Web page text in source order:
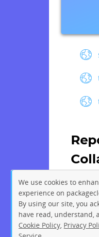
We use cookies to
experience on
By using our site, you
have read, understand,
Cookie Policy Privacy